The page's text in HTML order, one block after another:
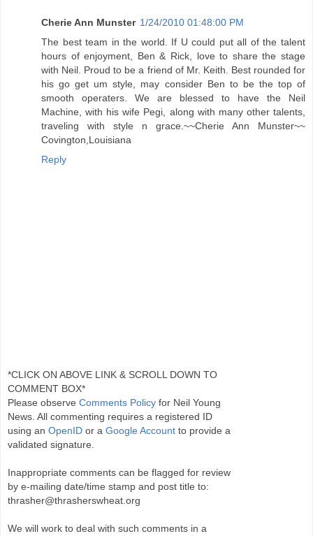
Cherie Ann Munster 1/24/2010 01:48:00 PM
The best team in the world. If U could put all of the talent
hours of enjoyment, Ben & Rick, love to share the stage
with Neil. Proud to be a friend of Mr. Keith. Best rounded for
his go get um style, may consider Ben to be the top of
smooth operaters. We are blessed to have the Neil
Machine, with his wife Pegi, along with many other talents,
traveling with style n grace.~~Cherie Ann Munster~~
Covington,Louisiana
Reply
*CLICK ON ABOVE LINK & SCROLL DOWN TO
COMMENT BOX*
Please observe Comments Policy for Neil Young
News. All commenting requires a registered ID
using an OpenID or a Google Account to provide a
validated signature.
Inappropriate comments can be flagged for review
by e-mailing date/time stamp and post title to:
thrasher@thrasherswheat.org
We will work to deal with such comments in a